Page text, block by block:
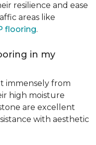
resilience and ease
areas like
flooring.
in my
immensely from
high moisture
are excellent
with aesthetic